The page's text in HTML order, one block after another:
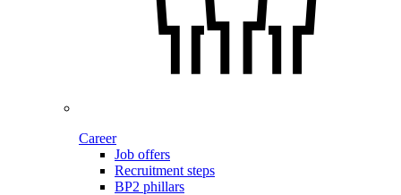
Career
Job offers
Recruitment steps
BP2 phillars